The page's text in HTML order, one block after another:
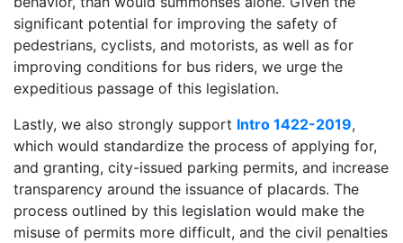
significant potential for improving the safety of
pedestrians, cyclists, and motorists, as well as for
improving conditions for bus riders, we urge the
expeditious passage of this legislation.
Lastly, we also strongly support Intro 1422-2019,
which would standardize the process of applying for,
and granting, city-issued parking permits, and increase
transparency around the issuance of placards. The
process outlined by this legislation would make the
misuse of permits more difficult, and the civil penalties